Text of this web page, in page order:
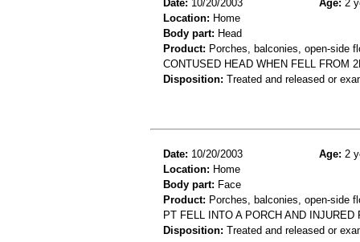
Date: 10/20/2003 Age: 2
Location: Home
Body part: Head
Product: Porches, balconies, open-side
CONTUSED HEAD WHEN FELL FROM
Disposition: Treated and released or
Date: 10/20/2003 Age: 2
Location: Home
Body part: Face
Product: Porches, balconies, open-side
PT FELL INTO A PORCH AND INJURED
Disposition: Treated and released or